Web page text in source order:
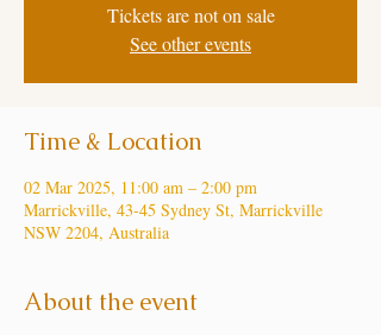
Tickets are not on sale
See other events
Time & Location
02 Mar 2025, 11:00 am – 2:00 pm
Marrickville, 43-45 Sydney St, Marrickville
NSW 2204, Australia
About the event